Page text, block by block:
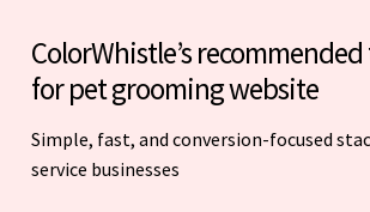
ColorWhistle’s
for pet grooming website
Simple, fast, and conversion-focused
service businesses